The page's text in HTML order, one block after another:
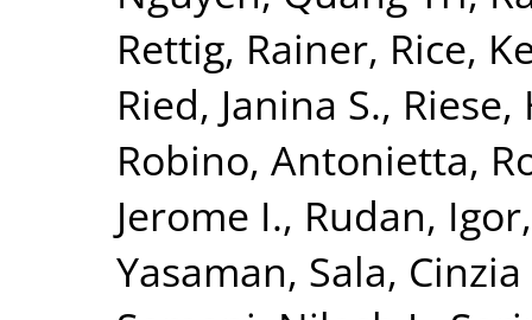
Rettig, Rainer, Rice,
Ried, Janina S.,
Robino, Antonietta,
Jerome I., Rudan, Igor
Yasaman, Sala, Cinzia